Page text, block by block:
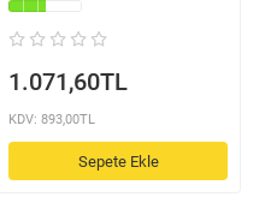
1.071,60TL
KDV: 893,00TL
Sepete Ekle